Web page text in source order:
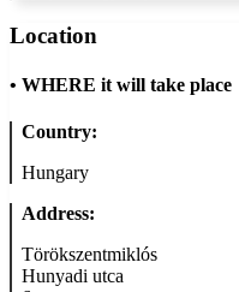
Location
• WHERE it will take place
Country:
Hungary
Address:
Törökszentmiklós
Hunyadi utca